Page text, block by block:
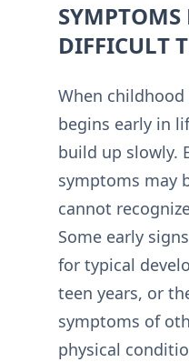
SYMPTOMS
DIFFICULT
When
begins early in
build up slowly.
symptoms may
cannot
Some early
for typical
teen years, or
symptoms of
physical